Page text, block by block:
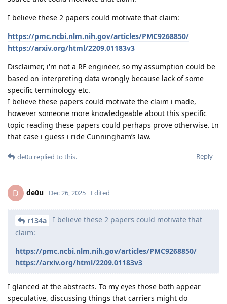
I believe these 2 papers could motivate that claim:
https://pmc.ncbi.nlm.nih.gov/articles/PMC9268850/
https://arxiv.org/html/2209.01183v3
Disclaimer, i'm not a RF engineer, so my assumption could be
based on interpreting data wrongly because lack of some
specific terminology etc.
I believe these papers could motivate the claim i made,
however someone more knowledgeable about this specific
topic reading these papers could perhaps prove otherwise. In
that case i guess i ride Cunningham’s law.
Reply
de0u replied to this.
D de0u Dec 26, 2025 Edited
r134a
I believe these 2 papers could motivate that
claim:
https://pmc.ncbi.nlm.nih.gov/articles/PMC9268850/
https://arxiv.org/html/2209.01183v3
I glanced at the abstracts. To my eyes those both appear
speculative, discussing things that carriers might do